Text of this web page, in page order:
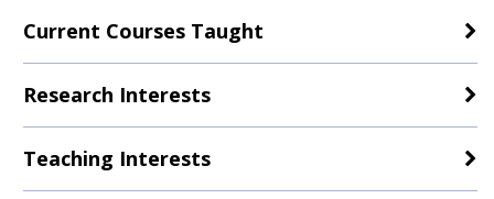
Current Courses Taught
Research Interests
Teaching Interests